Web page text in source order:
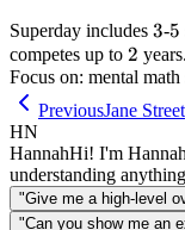
Superday includes 3
3-5
5
competes up to 2
2
Focus on: mental
PreviousJane Street
HN
HannahHi! I'm
understanding
"Give me a high-level
"Can you show me an